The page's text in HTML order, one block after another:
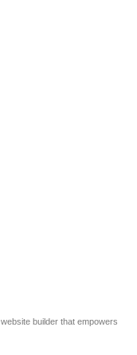
website builder that empowers